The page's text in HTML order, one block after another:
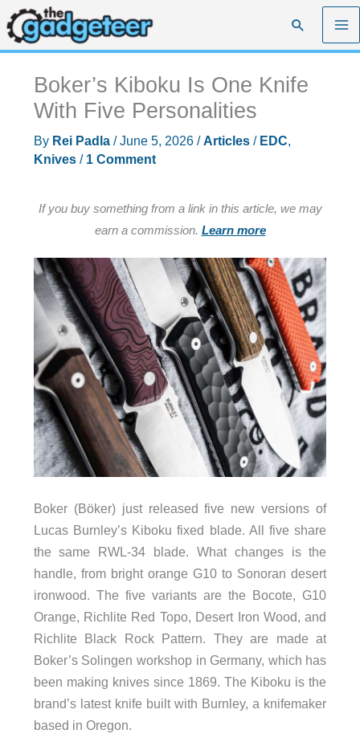
Skip
to
content
Search
Boker’s Kiboku Is One Knife
With Five Personalities
By Rei Padla /June 5, 2026 /Articles/ EDC,
Knives/ 1 Comment
If you buy something from a link in this article, we may
earn a commission. Learn more
Boker (Böker) just released five new versions of
Lucas Burnley’s Kiboku fixed blade. All five share
the same RWL-34 blade. What changes is the
handle, from bright orange G10 to Sonoran desert
ironwood. The five variants are the Bocote, G10
Orange, Richlite Red Topo, Desert Iron Wood, and
Richlite Black Rock Pattern. They are made at
Boker’s Solingen workshop in Germany, which has
been making knives since 1869. The Kiboku is the
brand’s latest knife built with Burnley, a knifemaker
based in Oregon.